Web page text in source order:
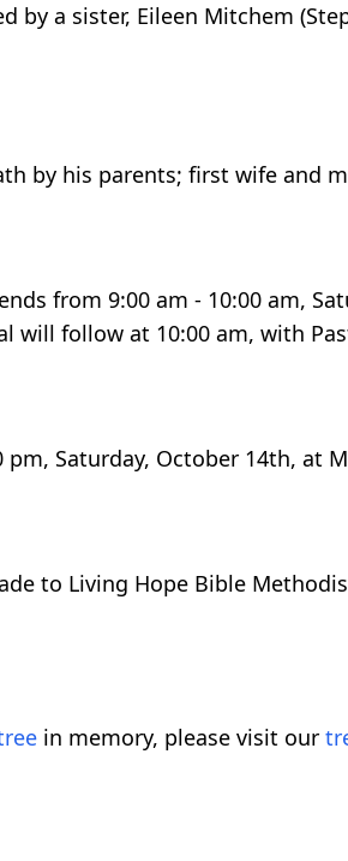
by a sister, Eileen Mitchem
by his parents; first wife and
from 9:00 am - 10:00 am,
will follow at 10:00 am, with
pm, Saturday, October 14th, at
to Living Hope Bible
in memory, please visit our